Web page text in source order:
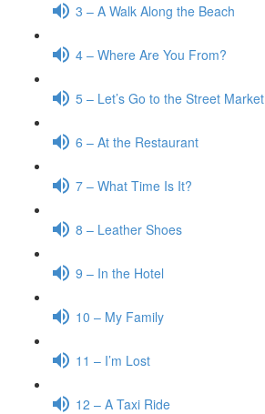
3 – A Walk Along the Beach
4 – Where Are You From?
5 – Let’s Go to the Street Market
6 – At the Restaurant
7 – What Time Is It?
8 – Leather Shoes
9 – In the Hotel
10 – My Family
11 – I’m Lost
12 – A Taxi Ride